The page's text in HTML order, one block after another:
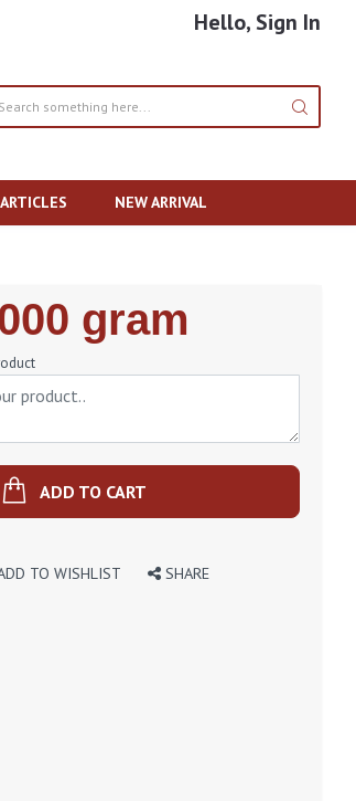
Hello, Sign In
NEW ARRIVAL
gram
ADD TO CART
TO WISHLIST SHARE